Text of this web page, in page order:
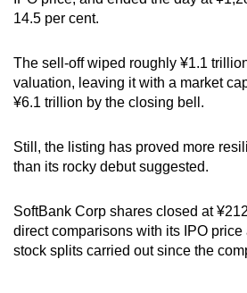
14.5 per cent.
The sell-off wiped roughly ¥1.1
valuation, leaving it with a market
¥6.1 trillion by the closing bell.
Still, the listing has proved more
than its rocky debut suggested.
SoftBank Corp shares closed at
direct comparisons with its IPO
stock splits carried out since the